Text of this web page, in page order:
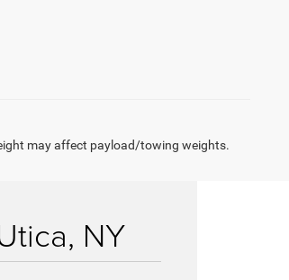
may affect payload/towing weights.
NY